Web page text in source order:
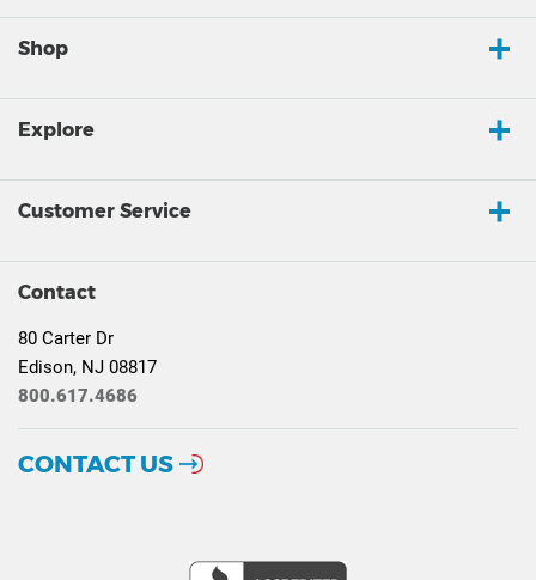
Shop
Explore
Customer Service
Contact
80 Carter Dr
Edison, NJ 08817
800.617.4686
CONTACT US